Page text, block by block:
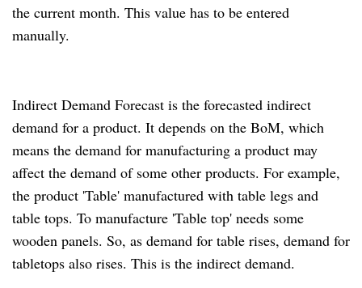
the current month. This value has to be entered
manually.
Indirect Demand Forecast is the forecasted indirect
demand for a product. It depends on the BoM, which
means the demand for manufacturing a product may
affect the demand of some other products. For example,
the product 'Table' manufactured with table legs and
table tops. To manufacture 'Table top' needs some
wooden panels. So, as demand for table rises, demand for
tabletops also rises. This is the indirect demand.